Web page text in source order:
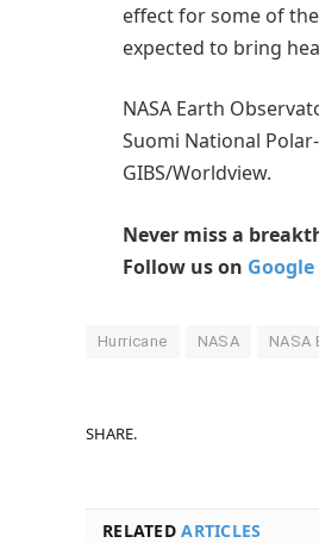
effect for some of
expected to bring
NASA Earth
Suomi National
GIBS/Worldview.
Never miss a
Follow us on Google
Hurricane NASA NASA
SHARE.
RELATEDARTICLES